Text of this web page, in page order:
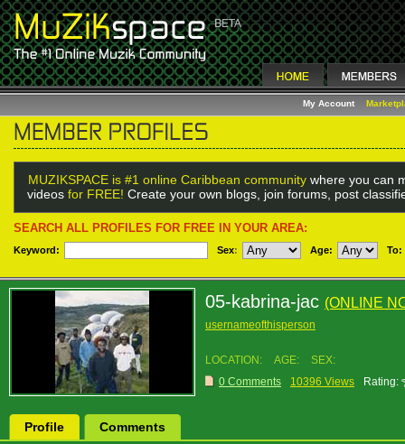
My Account
MUZIKSPACE is #1 online Caribbean community where you can
videos for FREE! Create your own blogs, join forums, post
SEARCH ALL PROFILES FOR FREE IN YOUR AREA:
Keyword: Sex: Age: To:
05-kabrina-jac (ONLINE
usernameofthisperson
LOCATION: AGE:
SEX:
0 Comments
10396 Views Rating:
Profile Comments